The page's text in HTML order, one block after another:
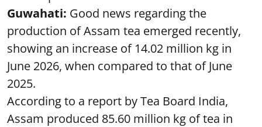
Guwahati: Good news regarding the
production of Assam tea emerged recently,
showing an increase of 14.02 million kg in
June 2026, when compared to that of June
2025.
According to a report by Tea Board India,
Assam produced 85.60 million kg of tea in